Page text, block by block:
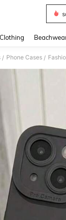
/ Phone Cases /